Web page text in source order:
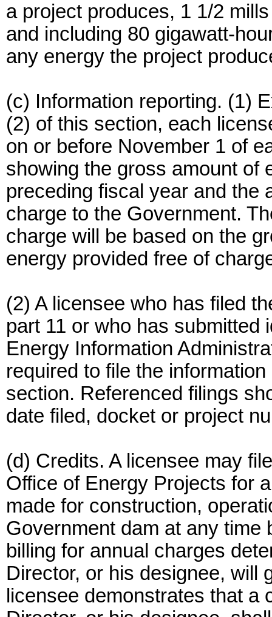
a project produces, 1 1/2
and including 80 gigawatt-
any energy the project
(c) Information reporting. (1)
(2) of this section, each
on or before November 1 of
showing the gross amount of
preceding fiscal year and the
charge to the Government.
charge will be based on the
energy provided free of
(2) A licensee who has filed
part 11 or who has submitted
Energy Information
required to file the
section. Referenced filings
date filed, docket or project
(d) Credits. A licensee may
Office of Energy Projects for
made for construction,
Government dam at any time
billing for annual charges
Director, or his designee, will
licensee demonstrates that a